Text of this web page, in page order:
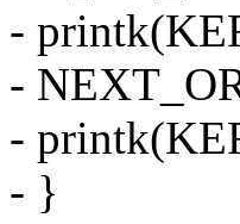
-
-
-
- }